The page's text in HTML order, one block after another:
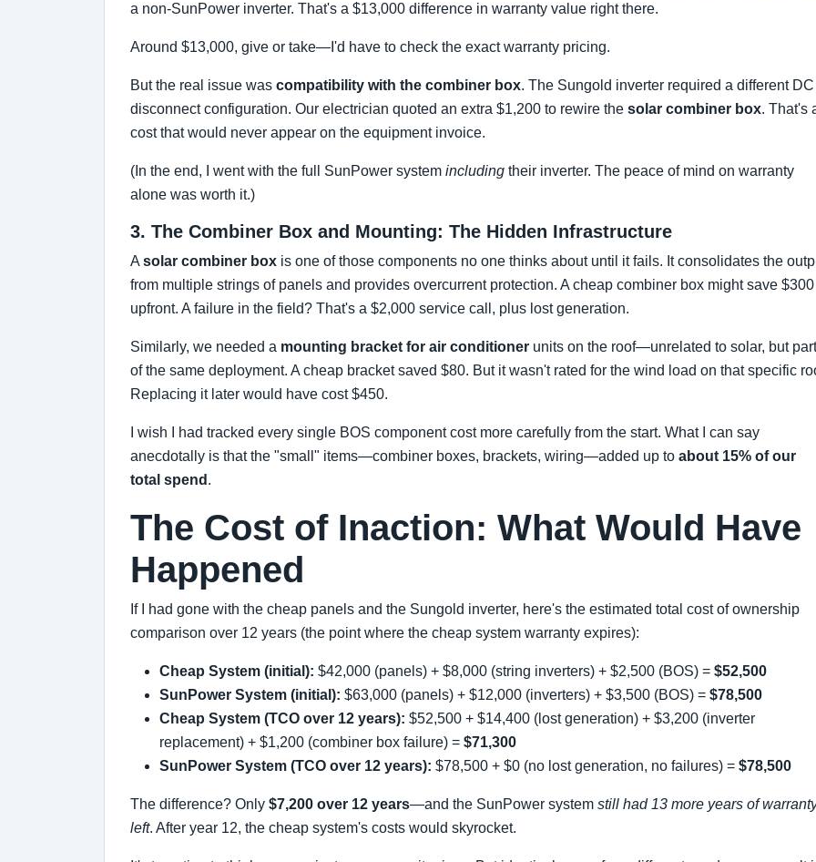
a non-SunPower inverter. That's a $13,000 difference in warranty value right there.
Around $13,000, give or take—I'd have to check the exact warranty pricing.
But the real issue was compatibility with the combiner box. The Sungold inverter required a different DC
disconnect configuration. Our electrician quoted an extra $1,200 to rewire the solar combiner box. That's
cost that would never appear on the equipment invoice.
(In the end, I went with the full SunPower system including their inverter. The peace of mind on warranty
alone was worth it.)
3. The Combiner Box and Mounting: The Hidden Infrastructure
A solar combiner box is one of those components no one thinks about until it fails. It consolidates the
from multiple strings of panels and provides overcurrent protection. A cheap combiner box might save $300
upfront. A failure in the field? That's a $2,000 service call, plus lost generation.
Similarly, we needed a mounting bracket for air conditioner units on the roof—unrelated to solar, but part
of the same deployment. A cheap bracket saved $80. But it wasn't rated for the wind load on that specific
Replacing it later would have cost $450.
I wish I had tracked every single BOS component cost more carefully from the start. What I can say
anecdotally is that the "small" items—combiner boxes, brackets, wiring—added up to about 15% of our
total spend .
The Cost of Inaction: What Would Have
Happened
If I had gone with the cheap panels and the Sungold inverter, here's the estimated total cost of ownership
comparison over 12 years (the point where the cheap system warranty expires):
Cheap System (initial): $42,000 (panels) + $8,000 (string inverters) + $2,500 (BOS) = $52,500
SunPower System (initial): $63,000 (panels) + $12,000 (inverters) + $3,500 (BOS) = $78,500
Cheap System (TCO over 12 years): $52,500 + $14,400 (lost generation) + $3,200 (inverter
replacement) + $1,200 (combiner box failure) = $71,300
SunPower System (TCO over 12 years): $78,500 + $0 (no lost generation, no failures) = $78,500
The difference? Only $7,200 over 12 years—and the SunPower system still had 13 more years of
left. After year 12, the cheap system's costs would skyrocket.